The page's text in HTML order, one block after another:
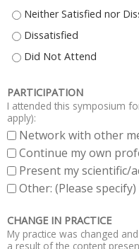
"CLOSING REMARKS" - BETH
"CLOSING REMARKS" - BETH
"CLOSING REMARKS" - BETH
PARTICIPATION
I attended this symposium
apply):
Network with other
Continue my own
Present my scientific/
Other: (Please specify)
CHANGE IN PRACTICE
My practice was changed
a result of the content